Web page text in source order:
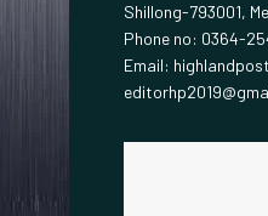
Shillong-793001,
Phone no: 0364-
Email: